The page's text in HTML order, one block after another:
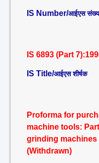
IS Number/आईएस
IS 6893 (Part
IS Title/आईएस शीर्षक
Proforma for
machine tools:
grinding
(Withdrawn)